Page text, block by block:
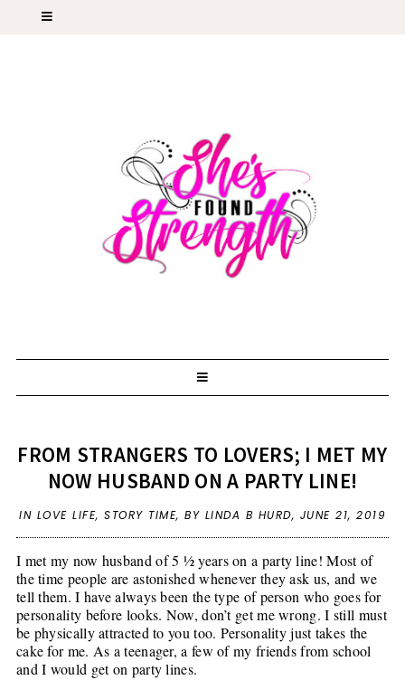
FROM STRANGERS TO LOVERS; I MET MY
NOW HUSBAND ON A PARTY LINE!
IN LOVE LIFE, STORY TIME, BY LINDA B HURD, JUNE 21, 2019
I met my now husband of 5 ½ years on a party line! Most of
the time people are astonished whenever they ask us, and we
tell them. I have always been the type of person who goes for
personality before looks. Now, don’t get me wrong. I still must
be physically attracted to you too. Personality just takes the
cake for me. As a teenager, a few of my friends from school
and I would get on party lines.